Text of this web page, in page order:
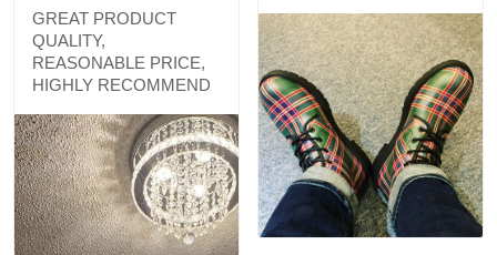
GREAT PRODUCT
QUALITY,
REASONABLE PRICE,
HIGHLY RECOMMEND